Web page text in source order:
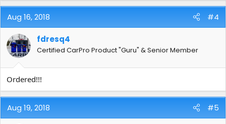
Keep detailing my friends!
Aug 16, 2018 #4
fdresq4
Certified CarPro Product "Guru" & Senior Member
Ordered!!!
Aug 19, 2018 #5